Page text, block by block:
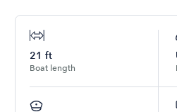
21 ft
Boat length